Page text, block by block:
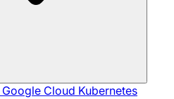
Google Cloud Kubernetes